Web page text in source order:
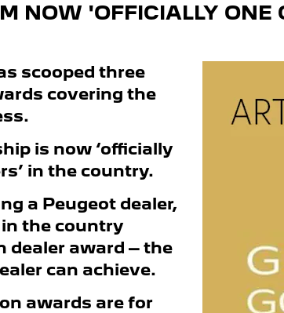
NOW 'OFFICIALLY ONE
scooped three
covering the
is now ‘officially
in the country.
a Peugeot dealer,
the country
dealer award – the
can achieve.
awards are for